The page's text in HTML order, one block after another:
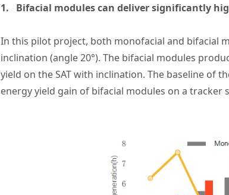
1. Bifacial modules can deliver significantly
In this pilot project, both monofacial and bifacial
inclination (angle 20°). The bifacial modules
yield on the SAT with inclination. The baseline of
energy yield gain of bifacial modules on a